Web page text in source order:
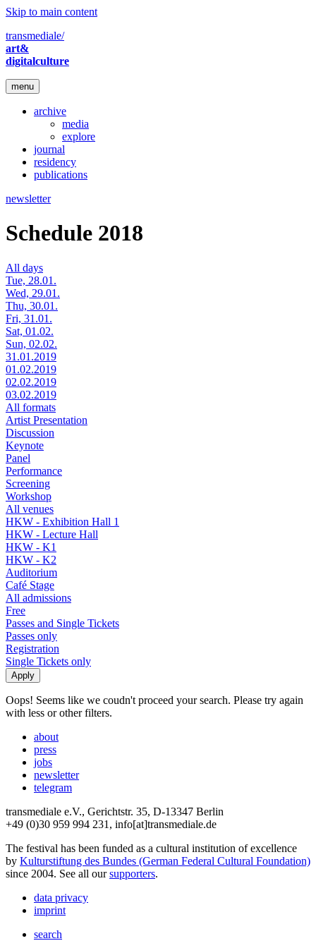
Skip to main content
transmediale/
art&
digitalculture
menu
archive
media
explore
journal
residency
publications
newsletter
Schedule 2018
All days
Tue, 28.01.
Wed, 29.01.
Thu, 30.01.
Fri, 31.01.
Sat, 01.02.
Sun, 02.02.
31.01.2019
01.02.2019
02.02.2019
03.02.2019
All formats
Artist Presentation
Discussion
Keynote
Panel
Performance
Screening
Workshop
All venues
HKW - Exhibition Hall 1
HKW - Lecture Hall
HKW - K1
HKW - K2
Auditorium
Café Stage
All admissions
Free
Passes and Single Tickets
Passes only
Registration
Single Tickets only
Oops! Seems like we coudn't proceed your search. Please try again
with less or other filters.
about
press
jobs
newsletter
telegram
transmediale e.V., Gerichtstr. 35, D-13347 Berlin
+49 (0)30 959 994 231, info[at]transmediale.de
The festival has been funded as a cultural institution of excellence
by Kulturstiftung des Bundes (German Federal Cultural Foundation)
since 2004. See all oursupporters.
data privacy
imprint
search